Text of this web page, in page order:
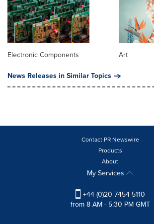
Electronic Components
Art
News Releases in Similar Topics
Contact PR Newswire
Products
About
My Services
+44 (0)20 7454 5110
from 8 AM - 5:30 PM GMT